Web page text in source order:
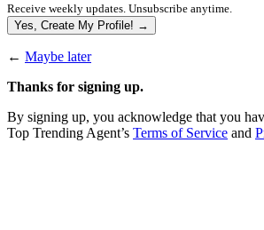
Receive weekly updates. Unsubscribe anytime.
Yes, Create My Profile! →
← Maybe later
Thanks for signing up.
By signing up, you acknowledge that you
Top Trending Agent’s Terms of Service and